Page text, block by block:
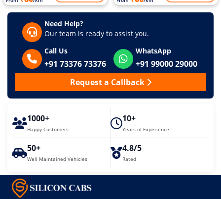
Need Help?
Our team is ready to assist you.
Call Us
+91 73376 73376
WhatsApp
+91 99000 29000
Request a Callback
1000+
Happy Customers
10+
Years of Experience
50+
Well Maintained Vehicles
4.8/5
Rated